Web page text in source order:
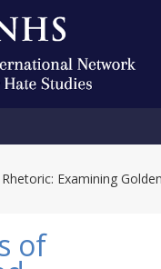
Examining
of